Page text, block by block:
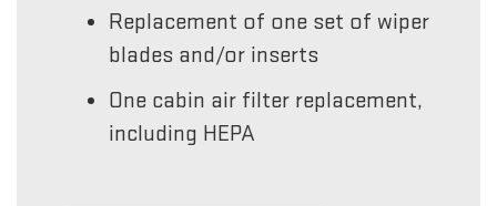
Replacement of one set of wiper
blades and/or inserts
One cabin air filter replacement,
including HEPA